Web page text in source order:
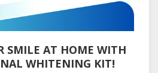
SMILE AT HOME WITH
WHITENING KIT!